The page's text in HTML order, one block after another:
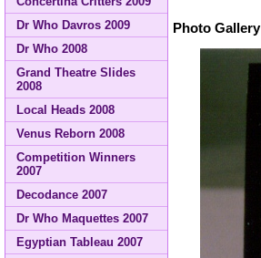
Dr Who Davros 2009
Dr Who 2008
Grand Theatre Slides
2008
Local Heads 2008
Venus Reborn 2008
Competition Winners
2007
Decodance 2007
Dr Who Maquettes 2007
Egyptian Tableau 2007
Photo Gallery